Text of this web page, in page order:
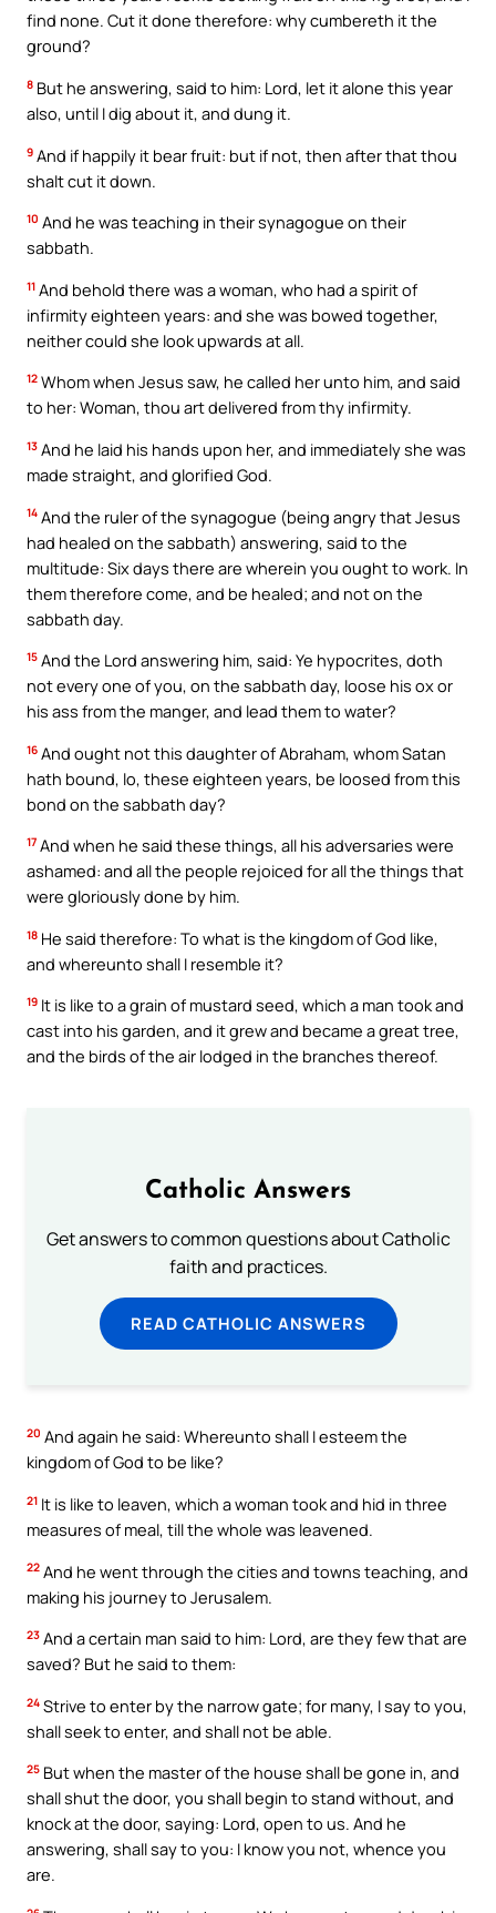
find none. Cut it done therefore: why cumbereth it the
ground?
8 But he answering, said to him: Lord, let it alone this year
also, until I dig about it, and dung it.
9 And if happily it bear fruit: but if not, then after that thou
shalt cut it down.
10 And he was teaching in their synagogue on their
sabbath.
11 And behold there was a woman, who had a spirit of
infirmity eighteen years: and she was bowed together,
neither could she look upwards at all.
12 Whom when Jesus saw, he called her unto him, and said
to her: Woman, thou art delivered from thy infirmity.
13 And he laid his hands upon her, and immediately she was
made straight, and glorified God.
14 And the ruler of the synagogue (being angry that Jesus
had healed on the sabbath) answering, said to the
multitude: Six days there are wherein you ought to work. In
them therefore come, and be healed; and not on the
sabbath day.
15 And the Lord answering him, said: Ye hypocrites, doth
not every one of you, on the sabbath day, loose his ox or
his ass from the manger, and lead them to water?
16 And ought not this daughter of Abraham, whom Satan
hath bound, lo, these eighteen years, be loosed from this
bond on the sabbath day?
17 And when he said these things, all his adversaries were
ashamed: and all the people rejoiced for all the things that
were gloriously done by him.
18 He said therefore: To what is the kingdom of God like,
and whereunto shall I resemble it?
19 It is like to a grain of mustard seed, which a man took and
cast into his garden, and it grew and became a great tree,
and the birds of the air lodged in the branches thereof.
Catholic Answers
Get answers to common questions about Catholic
faith and practices.
READ CATHOLIC ANSWERS
20 And again he said: Whereunto shall I esteem the
kingdom of God to be like?
21 It is like to leaven, which a woman took and hid in three
measures of meal, till the whole was leavened.
22 And he went through the cities and towns teaching, and
making his journey to Jerusalem.
23 And a certain man said to him: Lord, are they few that are
saved? But he said to them:
24 Strive to enter by the narrow gate; for many, I say to you,
shall seek to enter, and shall not be able.
25 But when the master of the house shall be gone in, and
shall shut the door, you shall begin to stand without, and
knock at the door, saying: Lord, open to us. And he
answering, shall say to you: I know you not, whence you
are.